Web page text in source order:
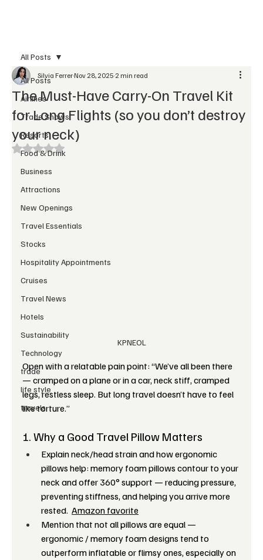
All Posts
Airlines
Trade Shows
Resorts
Food & Drink
Business
Attractions
New Openings
Travel Essentials
Stocks
Hospitality Appointments
Cruises
Travel News
Hotels
Sustainability
Technology
trade
life style
travels
All Posts
The Must-Have Carry-On Travel Kit
for Long Flights (so you don’t destroy
your neck)
Silvia FerrerNov 28, 2025 2 min read
Rated NaN out of 5 stars.
KPNEOL
Open with a relatable pain point: “We’ve all been there
— cramped on a plane or in a car, neck stiff, cramped
legs, restless sleep. But long travel doesn’t have to feel
like torture.”
1. Why a Good Travel Pillow Matters
Explain neck/head strain and how ergonomic
pillows help: memory foam pillows contour to your
neck and offer 360° support — reducing pressure,
preventing stiffness, and helping you arrive more
rested. Amazon favorite
Mention that not all pillows are equal —
ergonomic / memory foam designs tend to
outperform inflatable or flimsy ones, especially on